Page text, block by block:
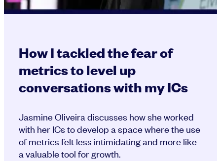
How I tackled the fear of
metrics to level up
conversations with my ICs
Jasmine Oliveira discusses how she worked
with her ICs to develop a space where the use
of metrics felt less intimidating and more like
a valuable tool for growth.